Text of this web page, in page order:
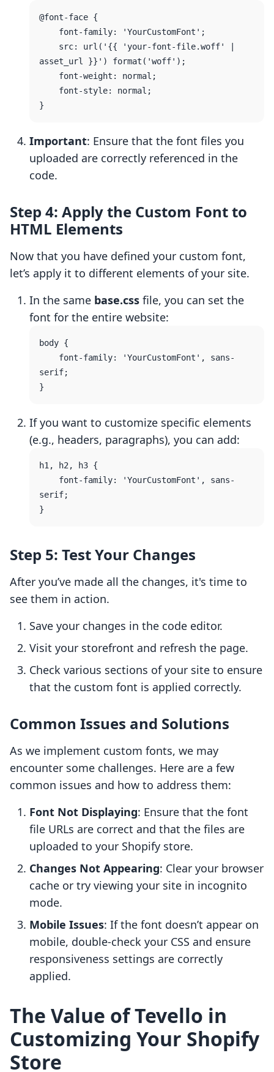
@font-face {
asset_url }}') format('woff');
Important: Ensure that the font files you
uploaded are correctly referenced in the
code.
Step 4: Apply the Custom Font to
HTML Elements
Now that you have defined your custom font,
let’s apply it to different elements of your site.
In the same base.css file, you can set the
font for the entire website:
body {
serif;
If you want to customize specific elements
(e.g., headers, paragraphs), you can add:
h1, h2, h3 {
serif;
Step 5: Test Your Changes
After you’ve made all the changes, it's time to
see them in action.
Save your changes in the code editor.
Visit your storefront and refresh the page.
Check various sections of your site to ensure
that the custom font is applied correctly.
Common Issues and Solutions
As we implement custom fonts, we may
encounter some challenges. Here are a few
common issues and how to address them:
Font Not Displaying: Ensure that the font
file URLs are correct and that the files are
uploaded to your Shopify store.
Changes Not Appearing: Clear your browser
cache or try viewing your site in incognito
mode.
Mobile Issues: If the font doesn’t appear on
mobile, double-check your CSS and ensure
responsiveness settings are correctly
applied.
The Value of Tevello in
Customizing Your Shopify
Store